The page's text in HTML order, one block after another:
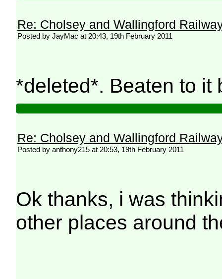
Re: Cholsey and Wallingford
Posted by JayMac at 20:43, 19th February 2011
*deleted*. Beaten to
Re: Cholsey and Wallingford
Posted by anthony215 at 20:53, 19th February 2011
Ok thanks, i was
other places around